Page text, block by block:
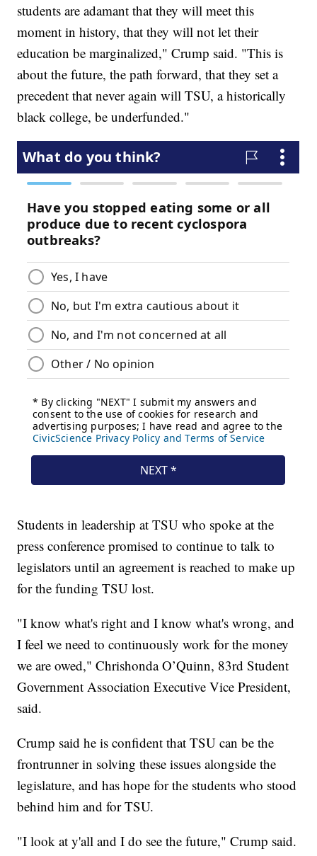
students are adamant that they will meet this
moment in history, that they will not let their
education be marginalized," Crump said. "This is
about the future, the path forward, that they set a
precedent that never again will TSU, a historically
black college, be underfunded."
Students in leadership at TSU who spoke at the
press conference promised to continue to talk to
legislators until an agreement is reached to make up
for the funding TSU lost.
"I know what's right and I know what's wrong, and
I feel we need to continuously work for the money
we are owed," Chrishonda O’Quinn, 83rd Student
Government Association Executive Vice President,
said.
Crump said he is confident that TSU can be the
frontrunner in solving these issues alongside the
legislature, and has hope for the students who stood
behind him and for TSU.
"I look at y'all and I do see the future," Crump said.